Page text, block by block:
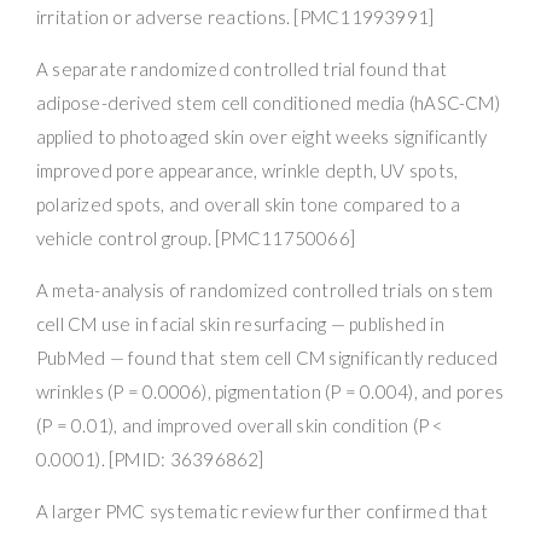
irritation or adverse reactions. [PMC11993991]
A separate randomized controlled trial found that
adipose-derived stem cell conditioned media (hASC-CM)
applied to photoaged skin over eight weeks significantly
improved pore appearance, wrinkle depth, UV spots,
polarized spots, and overall skin tone compared to a
vehicle control group. [PMC11750066]
A meta-analysis of randomized controlled trials on stem
cell CM use in facial skin resurfacing — published in
PubMed — found that stem cell CM significantly reduced
wrinkles (P = 0.0006), pigmentation (P = 0.004), and pores
(P = 0.01), and improved overall skin condition (P <
0.0001). [PMID: 36396862]
A larger PMC systematic review further confirmed that